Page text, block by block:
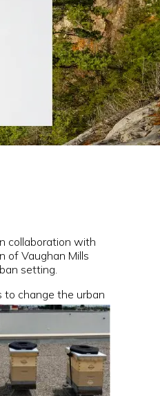
collaboration with
of Vaughan Mills
setting.
to change the urban